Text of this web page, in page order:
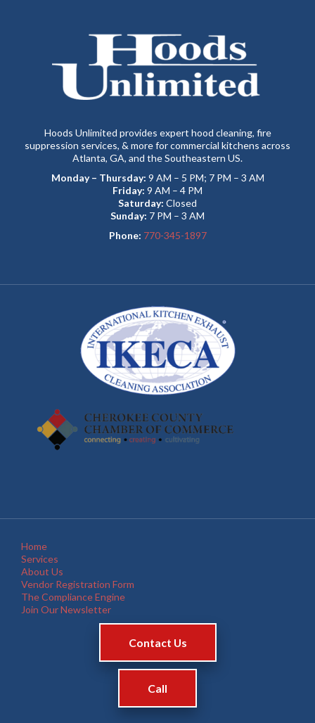
Hoods Unlimited provides expert hood cleaning, fire
suppression services, & more for commercial kitchens across
Atlanta, GA, and the Southeastern US.
Monday – Thursday: 9 AM – 5 PM; 7 PM – 3 AM
Friday: 9 AM – 4 PM
Saturday: Closed
Sunday: 7 PM – 3 AM
Phone: 770-345-1897
Home
Services
About Us
Vendor Registration Form
The Compliance Engine
Join Our Newsletter
Contact Us
Call